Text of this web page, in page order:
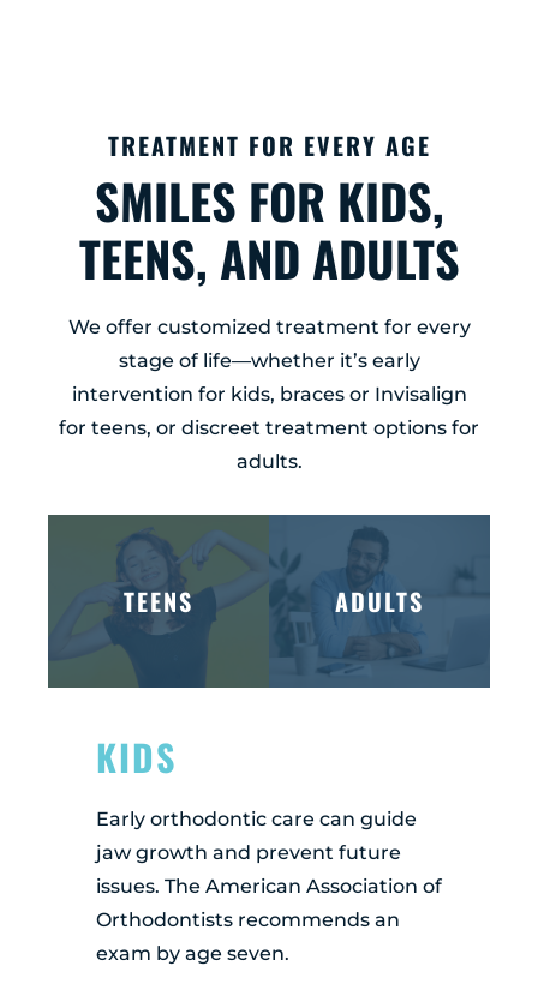
TREATMENT FOR EVERY AGE
SMILES FOR KIDS,
TEENS, AND ADULTS
We offer customized treatment for every
stage of life—whether it’s early
intervention for kids, braces or Invisalign
for teens, or discreet treatment options for
adults.
KIDS
Early orthodontic care can guide
jaw growth and prevent future
issues. The American Association of
Orthodontists recommends an
exam by age seven.
TEENS ADULTS